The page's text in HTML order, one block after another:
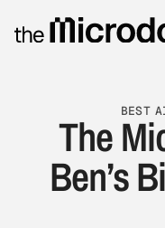
BEST
The
Ben’s